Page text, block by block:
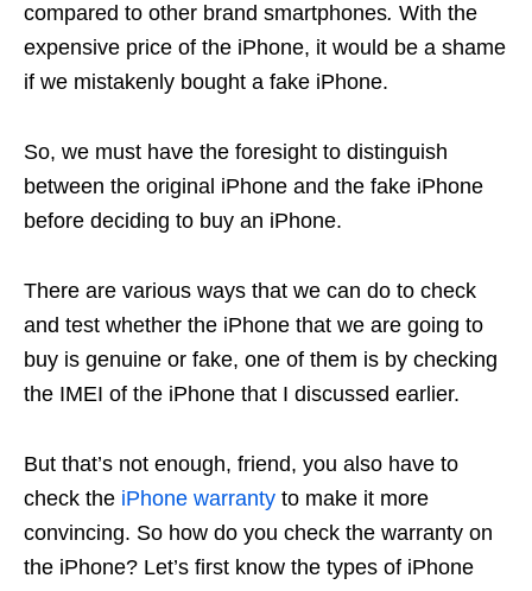
compared to other brand smartphones. With the
expensive price of the iPhone, it would be a shame
if we mistakenly bought a fake iPhone.
So, we must have the foresight to distinguish
between the original iPhone and the fake iPhone
before deciding to buy an iPhone.
There are various ways that we can do to check
and test whether the iPhone that we are going to
buy is genuine or fake, one of them is by checking
the IMEI of the iPhone that I discussed earlier.
But that’s not enough, friend, you also have to
check the iPhone warranty to make it more
convincing. So how do you check the warranty on
the iPhone? Let’s first know the types of iPhone